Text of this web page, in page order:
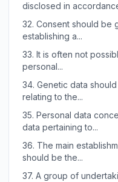
disclosed in
32. Consent should be
establishing a...
33. It is often not
personal...
34. Genetic data
relating to the...
35. Personal data
data pertaining to...
36. The main
should be the...
37. A group of